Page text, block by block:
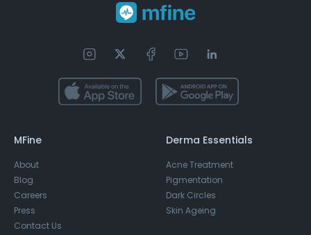
MFine
About
Blog
Careers
Press
Contact Us
Derma Essentials
Acne Treatment
Pigmentation
Dark Circles
Skin Ageing